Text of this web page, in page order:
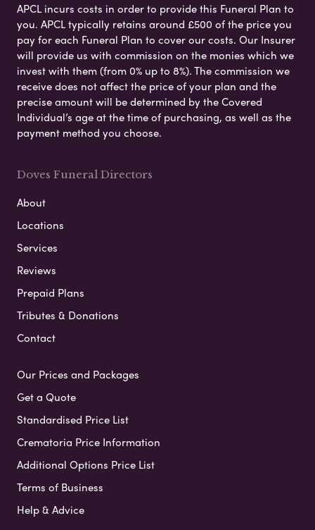
APCL incurs costs in order to provide this Funeral Plan to
you. APCL typically retains around £500 of the price you
pay for each Funeral Plan to cover our costs. Our Insurer
will provide us with commission on the monies which we
invest with them (from 0% up to 8%). The commission we
receive does not affect the price of your plan and the
precise amount will be determined by the Covered
Individual’s age at the time of purchasing, as well as the
payment method you choose.
Doves Funeral Directors
About
Locations
Services
Reviews
Prepaid Plans
Tributes & Donations
Contact
Our Prices and Packages
Get a Quote
Standardised Price List
Crematoria Price Information
Additional Options Price List
Terms of Business
Help & Advice